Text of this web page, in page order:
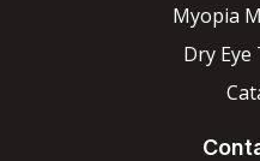
Myopia
Dry